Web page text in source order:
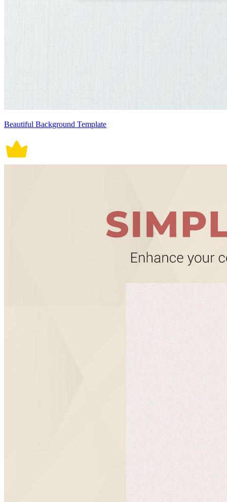
Beautiful Background Template